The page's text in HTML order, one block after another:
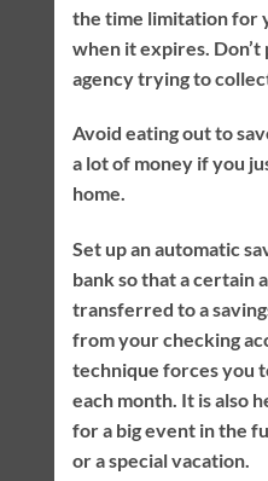
the time limitation for
when it expires. Don’t
agency trying to
Avoid eating out to
a lot of money if you
home.
Set up an automatic
bank so that a certain
transferred to a
from your checking
technique forces you
each month. It is also
for a big event in the
or a special vacation.